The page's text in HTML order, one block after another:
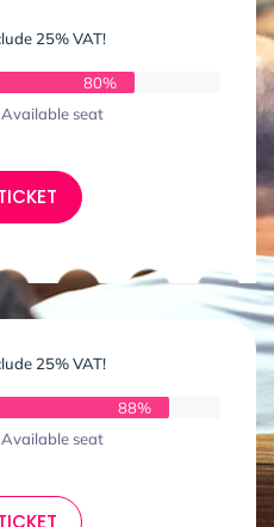
25% VAT!
80%
seat
25% VAT!
88%
seat